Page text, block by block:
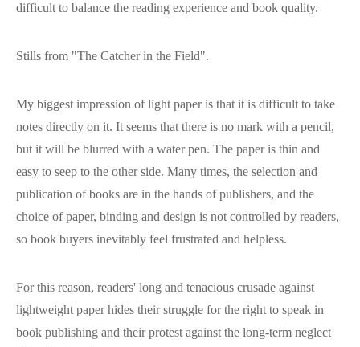
difficult to balance the reading experience and book quality.
Stills from "The Catcher in the Field".
My biggest impression of light paper is that it is difficult to take
notes directly on it. It seems that there is no mark with a pencil,
but it will be blurred with a water pen. The paper is thin and
easy to seep to the other side. Many times, the selection and
publication of books are in the hands of publishers, and the
choice of paper, binding and design is not controlled by readers,
so book buyers inevitably feel frustrated and helpless.
For this reason, readers' long and tenacious crusade against
lightweight paper hides their struggle for the right to speak in
book publishing and their protest against the long-term neglect